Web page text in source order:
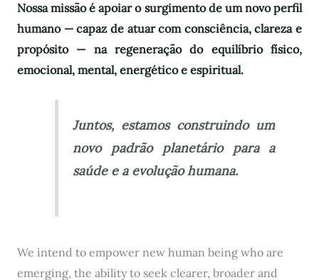
Nossa missão é apoiar o surgimento de um novo perfil
humano — capaz de atuar com consciência, clareza e
propósito — na regeneração do equilíbrio físico,
emocional, mental, energético e espiritual.
Juntos, estamos construindo um
novo padrão planetário para a
saúde e a evolução humana.
We intend to empower new human being who are
emerging, the ability to seek clearer, broader and